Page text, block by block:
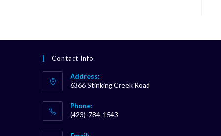
Contact Info
Address:
6366 Stinking Creek Road
Phone:
(423)-784-1543